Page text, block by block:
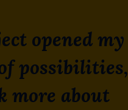
opened my
possibilities,
more about